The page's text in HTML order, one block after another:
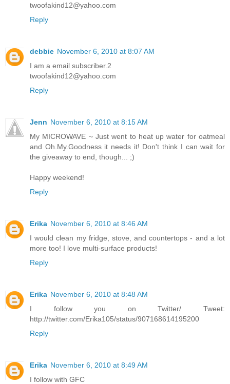
twoofakind12@yahoo.com
Reply
debbie November 6, 2010 at 8:07 AM
I am a email subscriber.2
twoofakind12@yahoo.com
Reply
Jenn November 6, 2010 at 8:15 AM
My MICROWAVE ~ Just went to heat up water for oatmeal
and Oh.My.Goodness it needs it! Don't think I can wait for
the giveaway to end, though... ;)
Happy weekend!
Reply
Erika November 6, 2010 at 8:46 AM
I would clean my fridge, stove, and countertops - and a lot
more too! I love multi-surface products!
Reply
Erika November 6, 2010 at 8:48 AM
I follow you on Twitter/ Tweet:
http://twitter.com/Erika105/status/907168614195200
Reply
Erika November 6, 2010 at 8:49 AM
I follow with GFC